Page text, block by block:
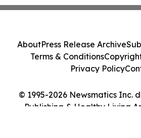
© 1995-2026 Newsmatics Inc.
Publishing & Healthy Living
AboutPress Release Archive
Terms & Conditions
Privacy Policy